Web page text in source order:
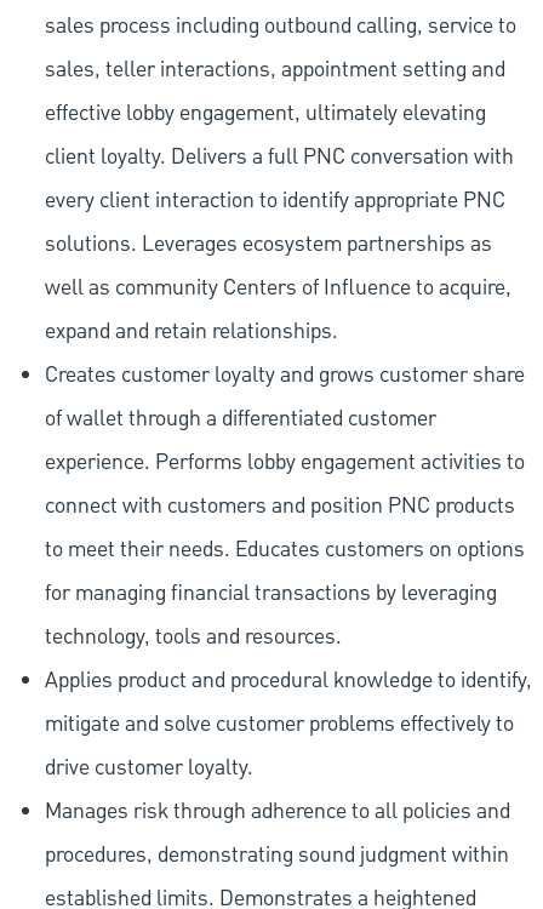
sales process including outbound calling, service to
sales, teller interactions, appointment setting and
effective lobby engagement, ultimately elevating
client loyalty. Delivers a full PNC conversation with
every client interaction to identify appropriate PNC
solutions. Leverages ecosystem partnerships as
well as community Centers of Influence to acquire,
expand and retain relationships.
Creates customer loyalty and grows customer share
of wallet through a differentiated customer
experience. Performs lobby engagement activities to
connect with customers and position PNC products
to meet their needs. Educates customers on options
for managing financial transactions by leveraging
technology, tools and resources.
Applies product and procedural knowledge to identify,
mitigate and solve customer problems effectively to
drive customer loyalty.
Manages risk through adherence to all policies and
procedures, demonstrating sound judgment within
established limits. Demonstrates a heightened